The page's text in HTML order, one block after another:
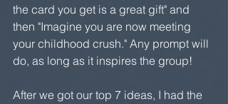
the card you get is a great gift" and
then "Imagine you are now meeting
your childhood crush." Any prompt will
do, as long as it inspires the group!
After we got our top 7 ideas, I had the